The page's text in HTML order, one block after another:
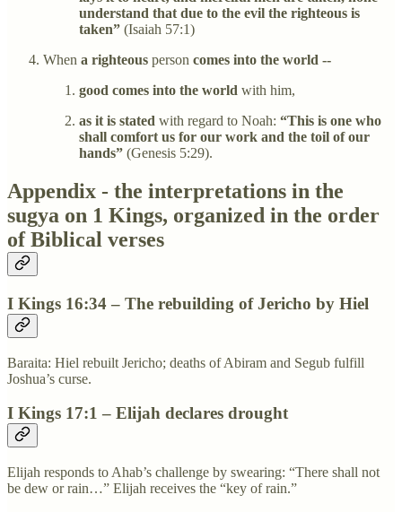
understand that due to the evil the righteous is
taken” (Isaiah 57:1)
When a righteous person comes into the world --
good comes into the world with him,
as it is stated with regard to Noah: “This is one who
shall comfort us for our work and the toil of our
hands” (Genesis 5:29).
Appendix - the interpretations in the
sugya on 1 Kings, organized in the order
of Biblical verses
I Kings 16:34 – The rebuilding of Jericho by Hiel
Baraita: Hiel rebuilt Jericho; deaths of Abiram and Segub fulfill
Joshua’s curse.
I Kings 17:1 – Elijah declares drought
Elijah responds to Ahab’s challenge by swearing: “There shall not
be dew or rain…” Elijah receives the “key of rain.”